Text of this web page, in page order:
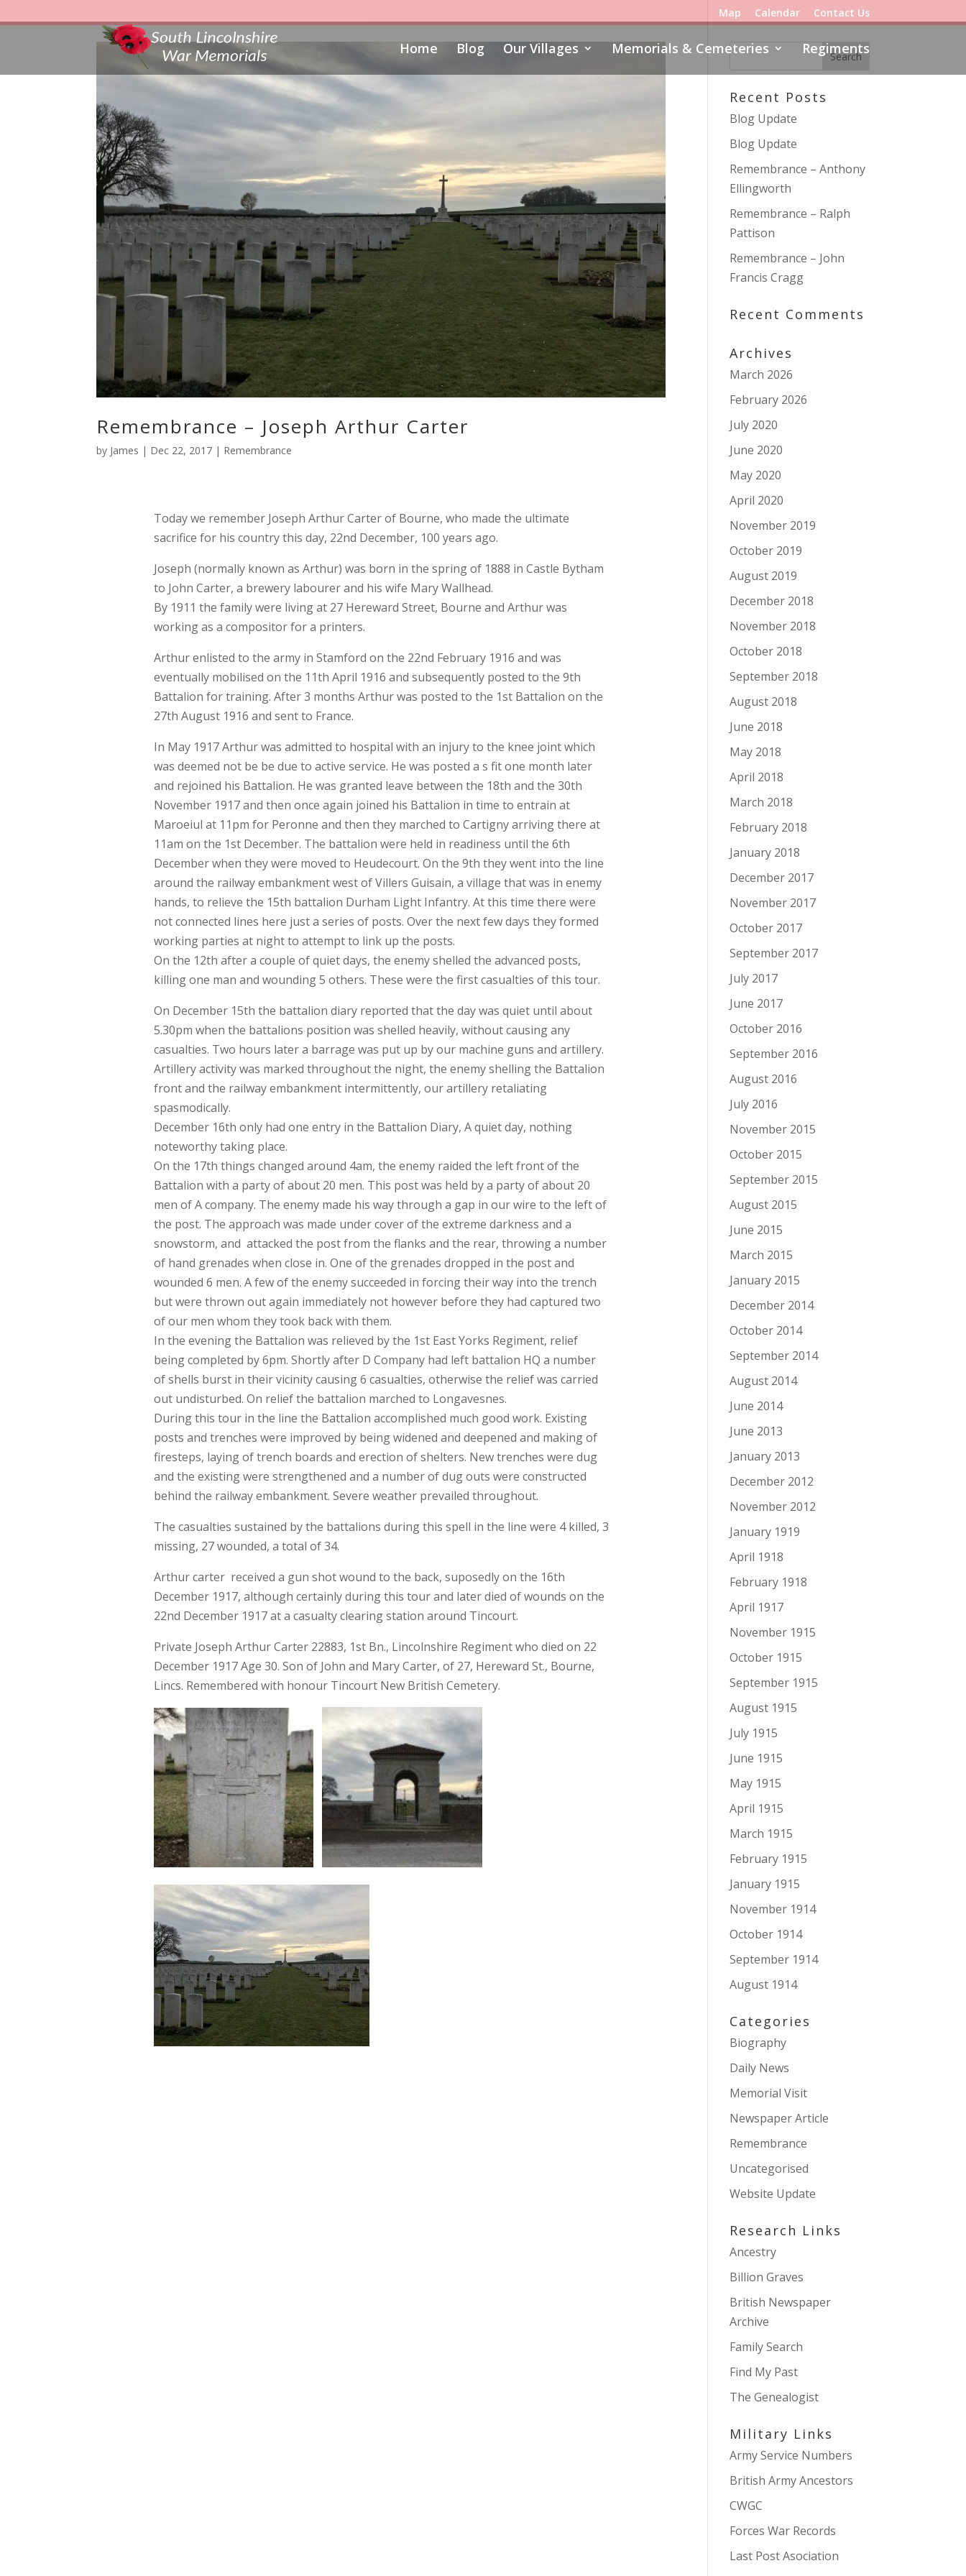
Map Calendar Contact Us
Home Blog Our Villages Memorials & Cemeteries Regiments
Remembrance – Joseph Arthur Carter
by James | Dec 22, 2017 | Remembrance
Today we remember Joseph Arthur Carter of Bourne, who made the ultimate
sacrifice for his country this day, 22nd December, 100 years ago.
Joseph (normally known as Arthur) was born in the spring of 1888 in Castle Bytham
to John Carter, a brewery labourer and his wife Mary Wallhead.
By 1911 the family were living at 27 Hereward Street, Bourne and Arthur was
working as a compositor for a printers.
Arthur enlisted to the army in Stamford on the 22nd February 1916 and was
eventually mobilised on the 11th April 1916 and subsequently posted to the 9th
Battalion for training. After 3 months Arthur was posted to the 1st Battalion on the
27th August 1916 and sent to France.
In May 1917 Arthur was admitted to hospital with an injury to the knee joint which
was deemed not be be due to active service. He was posted a s fit one month later
and rejoined his Battalion. He was granted leave between the 18th and the 30th
November 1917 and then once again joined his Battalion in time to entrain at
Maroeiul at 11pm for Peronne and then they marched to Cartigny arriving there at
11am on the 1st December. The battalion were held in readiness until the 6th
December when they were moved to Heudecourt. On the 9th they went into the line
around the railway embankment west of Villers Guisain, a village that was in enemy
hands, to relieve the 15th battalion Durham Light Infantry. At this time there were
not connected lines here just a series of posts. Over the next few days they formed
working parties at night to attempt to link up the posts.
On the 12th after a couple of quiet days, the enemy shelled the advanced posts,
killing one man and wounding 5 others. These were the first casualties of this tour.
On December 15th the battalion diary reported that the day was quiet until about
5.30pm when the battalions position was shelled heavily, without causing any
casualties. Two hours later a barrage was put up by our machine guns and artillery.
Artillery activity was marked throughout the night, the enemy shelling the Battalion
front and the railway embankment intermittently, our artillery retaliating
spasmodically.
December 16th only had one entry in the Battalion Diary, A quiet day, nothing
noteworthy taking place.
On the 17th things changed around 4am, the enemy raided the left front of the
Battalion with a party of about 20 men. This post was held by a party of about 20
men of A company. The enemy made his way through a gap in our wire to the left of
the post. The approach was made under cover of the extreme darkness and a
snowstorm, and attacked the post from the flanks and the rear, throwing a number
of hand grenades when close in. One of the grenades dropped in the post and
wounded 6 men. A few of the enemy succeeded in forcing their way into the trench
but were thrown out again immediately not however before they had captured two
of our men whom they took back with them.
In the evening the Battalion was relieved by the 1st East Yorks Regiment, relief
being completed by 6pm. Shortly after D Company had left battalion HQ a number
of shells burst in their vicinity causing 6 casualties, otherwise the relief was carried
out undisturbed. On relief the battalion marched to Longavesnes.
During this tour in the line the Battalion accomplished much good work. Existing
posts and trenches were improved by being widened and deepened and making of
firesteps, laying of trench boards and erection of shelters. New trenches were dug
and the existing were strengthened and a number of dug outs were constructed
behind the railway embankment. Severe weather prevailed throughout.
The casualties sustained by the battalions during this spell in the line were 4 killed, 3
missing, 27 wounded, a total of 34.
Arthur carter received a gun shot wound to the back, suposedly on the 16th
December 1917, although certainly during this tour and later died of wounds on the
22nd December 1917 at a casualty clearing station around Tincourt.
Private Joseph Arthur Carter 22883, 1st Bn., Lincolnshire Regiment who died on 22
December 1917 Age 30. Son of John and Mary Carter, of 27, Hereward St., Bourne,
Lincs. Remembered with honour Tincourt New British Cemetery.
Recent Posts
Blog Update
Blog Update
Remembrance – Anthony
Ellingworth
Remembrance – Ralph
Pattison
Remembrance – John
Francis Cragg
Recent Comments
Archives
March 2026
February 2026
July 2020
June 2020
May 2020
April 2020
November 2019
October 2019
August 2019
December 2018
November 2018
October 2018
September 2018
August 2018
June 2018
May 2018
April 2018
March 2018
February 2018
January 2018
December 2017
November 2017
October 2017
September 2017
July 2017
June 2017
October 2016
September 2016
August 2016
July 2016
November 2015
October 2015
September 2015
August 2015
June 2015
March 2015
January 2015
December 2014
October 2014
September 2014
August 2014
June 2014
June 2013
January 2013
December 2012
November 2012
January 1919
April 1918
February 1918
April 1917
November 1915
October 1915
September 1915
August 1915
July 1915
June 1915
May 1915
April 1915
March 1915
February 1915
January 1915
November 1914
October 1914
September 1914
August 1914
Categories
Biography
Daily News
Memorial Visit
Newspaper Article
Remembrance
Uncategorised
Website Update
Research Links
Ancestry
Billion Graves
British Newspaper
Archive
Family Search
Find My Past
The Genealogist
Military Links
Army Service Numbers
British Army Ancestors
CWGC
Forces War Records
Last Post Asociation